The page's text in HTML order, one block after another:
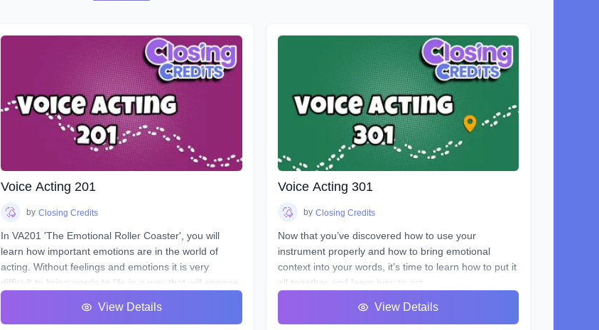
Voice Acting 201
by Closing Credits
In VA201 'The Emotional Roller Coaster', you will
learn how important emotions are in the world of
acting. Without feelings and emotions it is very
difficult to bring words to life in a way that will engage
on the ride of a lifetime as we put you in the front
View Details
Voice Acting 301
by Closing Credits
Now that you’ve discovered how to use your
instrument properly and how to bring emotional
context into your words, it’s time to learn how to put it
all together and learn how to act.
who uses his or her voice to make a living. Voice
View Details